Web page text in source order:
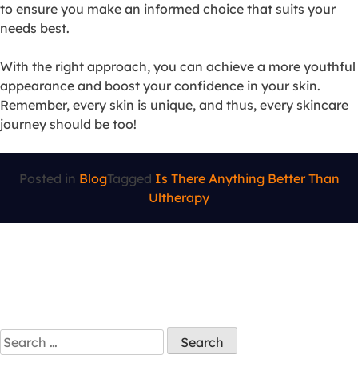
to ensure you make an informed choice that suits your
needs best.
With the right approach, you can achieve a more youthful
appearance and boost your confidence in your skin.
Remember, every skin is unique, and thus, every skincare
journey should be too!
Posted in BlogTagged Is There Anything Better Than
Ultherapy